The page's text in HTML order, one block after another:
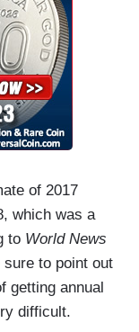
of 2017
which was a
to World News
sure to point out
getting annual
difficult.